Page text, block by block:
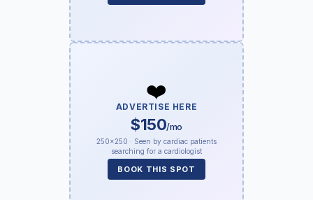
❤️
ADVERTISE HERE
$150/mo
250×250 · Seen by cardiac patients
searching for a cardiologist
BOOK THIS SPOT